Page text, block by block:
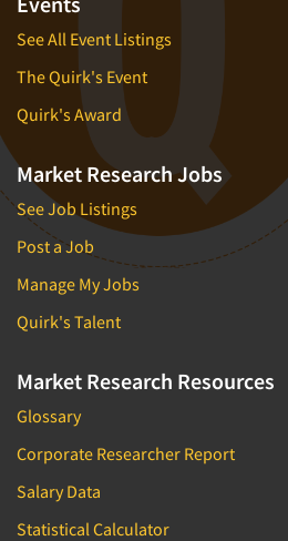
See All Event Listings
The Quirk's Event
Quirk's Award
Market Research Jobs
See Job Listings
Post a Job
Manage My Jobs
Quirk's Talent
Market Research Resources
Glossary
Corporate Researcher Report
Salary Data
Statistical Calculator